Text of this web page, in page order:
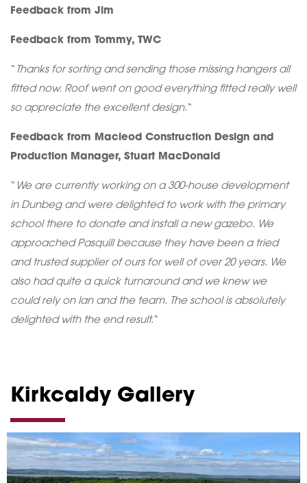
Feedback from Jim
Feedback from Tommy, TWC
“ Thanks for sorting and sending those missing hangers all
fitted now. Roof went on good everything fitted really well
so appreciate the excellent design. “
Feedback from Macleod Construction Design and
Production Manager, Stuart MacDonald
“ We are currently working on a 300-house development
in Dunbeg and were delighted to work with the primary
school there to donate and install a new gazebo. We
approached Pasquill because they have been a tried
and trusted supplier of ours for well of over 20 years. We
also had quite a quick turnaround and we knew we
could rely on Ian and the team. The school is absolutely
delighted with the end result. “
Kirkcaldy Gallery